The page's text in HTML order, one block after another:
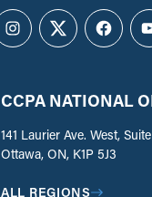
Instagram
Twitter
CCPA NATIONAL
141 Laurier Ave. West,
Ottawa, ON, K1P 5J3
ALL REGIONS